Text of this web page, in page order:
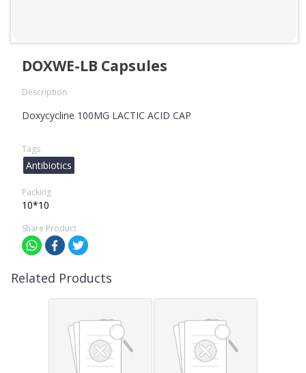
DOXWE-LB Capsules
Description
Doxycycline 100MG LACTIC ACID CAP
Tags
Antibiotics
Packing
10*10
Share Product
Related Products